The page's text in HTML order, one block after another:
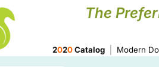
The
2020Catalog Modern